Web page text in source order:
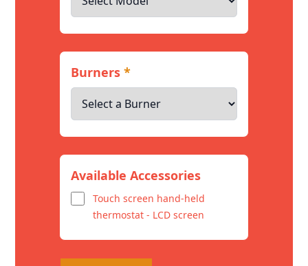
Burners*
Available Accessories
Touch screen hand-held
thermostat - LCD screen